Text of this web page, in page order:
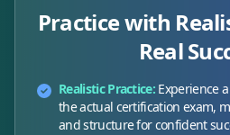
Practice with
Real
Realistic Practice: Experience
the actual certification exam,
and structure for confident